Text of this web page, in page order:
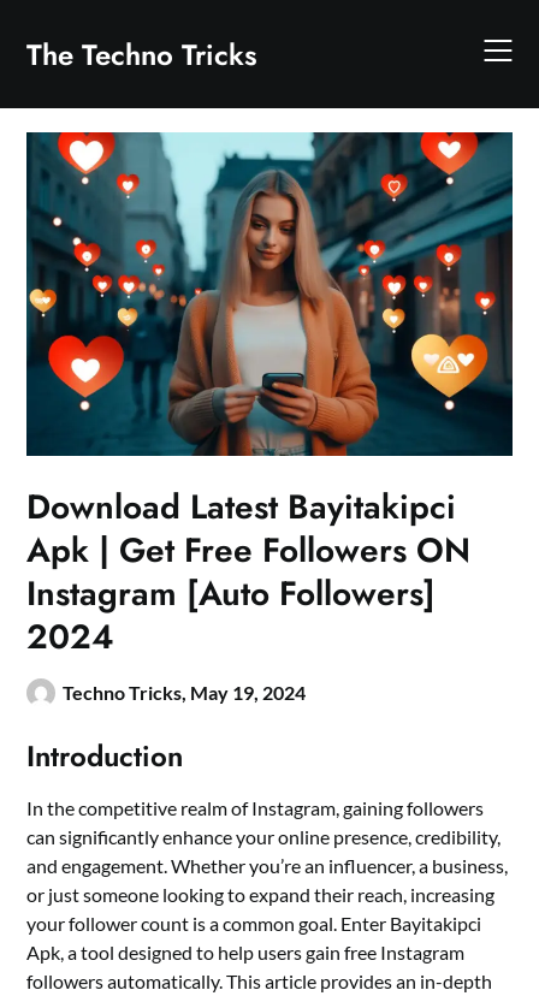
content
The Techno Tricks
Download Latest Bayitakipci
Apk | Get Free Followers ON
Instagram [Auto Followers]
2024
Techno Tricks, May 19, 2024
Introduction
In the competitive realm of Instagram, gaining followers
can significantly enhance your online presence, credibility,
and engagement. Whether you’re an influencer, a business,
or just someone looking to expand their reach, increasing
your follower count is a common goal. Enter Bayitakipci
Apk, a tool designed to help users gain free Instagram
followers automatically. This article provides an in-depth